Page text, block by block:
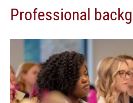
Professional